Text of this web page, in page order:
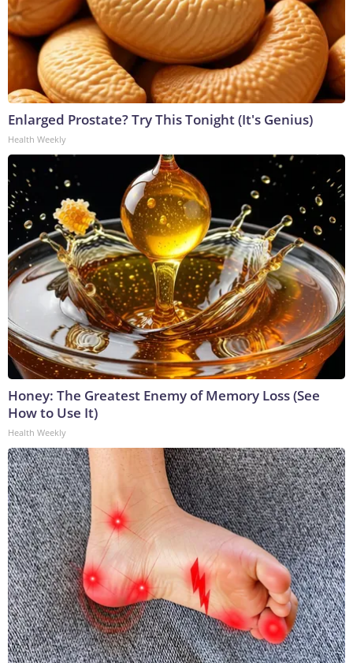
Enlarged Prostate? Try This Tonight (It's Genius)
Health Weekly
Honey: The Greatest Enemy of Memory Loss (See
How to Use It)
Health Weekly